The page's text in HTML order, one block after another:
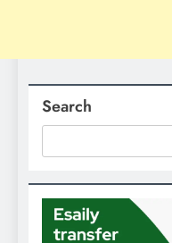
Search